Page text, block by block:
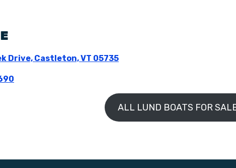
Drive, Castleton, VT 05735
ALL LUND BOATS FOR